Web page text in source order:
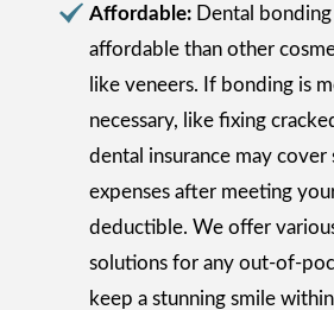
Affordable: Dental
affordable than other
like veneers. If bonding is
necessary, like fixing
dental insurance may
expenses after meeting
deductible. We offer
solutions for any out-of-
keep a stunning smile